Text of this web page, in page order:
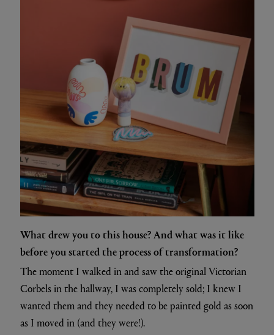
What drew you to this house? And what was it like
before you started the process of transformation?
The moment I walked in and saw the original Victorian
Corbels in the hallway, I was completely sold; I knew I
wanted them and they needed to be painted gold as soon
as I moved in (and they were!).